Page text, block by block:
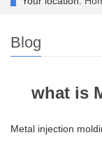
Blog
what is
Metal injection